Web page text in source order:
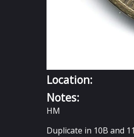
Location:
Notes:
HM
Duplicate in 10B and